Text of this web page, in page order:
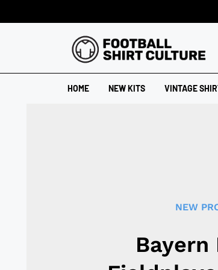
HOME NEW KITS VINTAGE
NEW
Bayern